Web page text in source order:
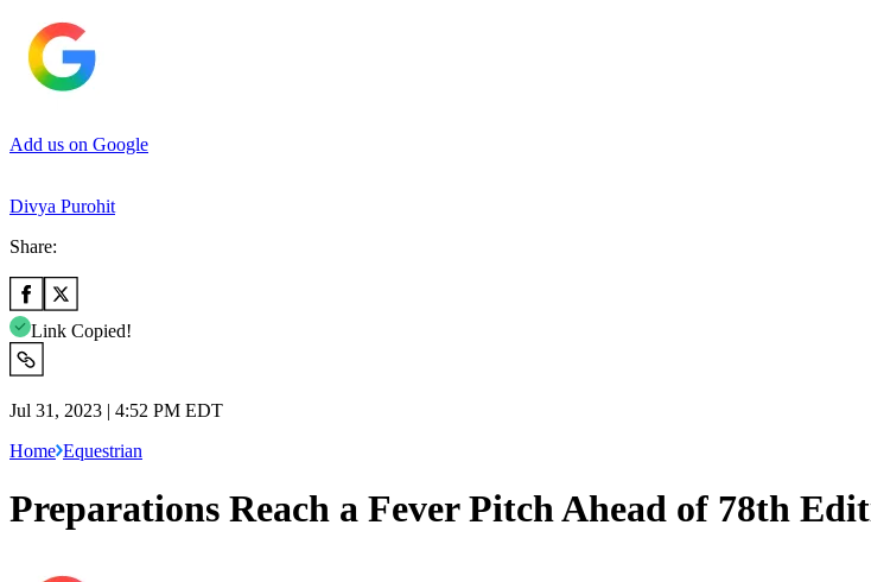
Add us on Google
Divya Purohit
Share:
Link Copied!
Jul 31, 2023 | 4:52 PM EDT
Home Equestrian
Preparations Reach a Fever Pitch Ahead of 78th